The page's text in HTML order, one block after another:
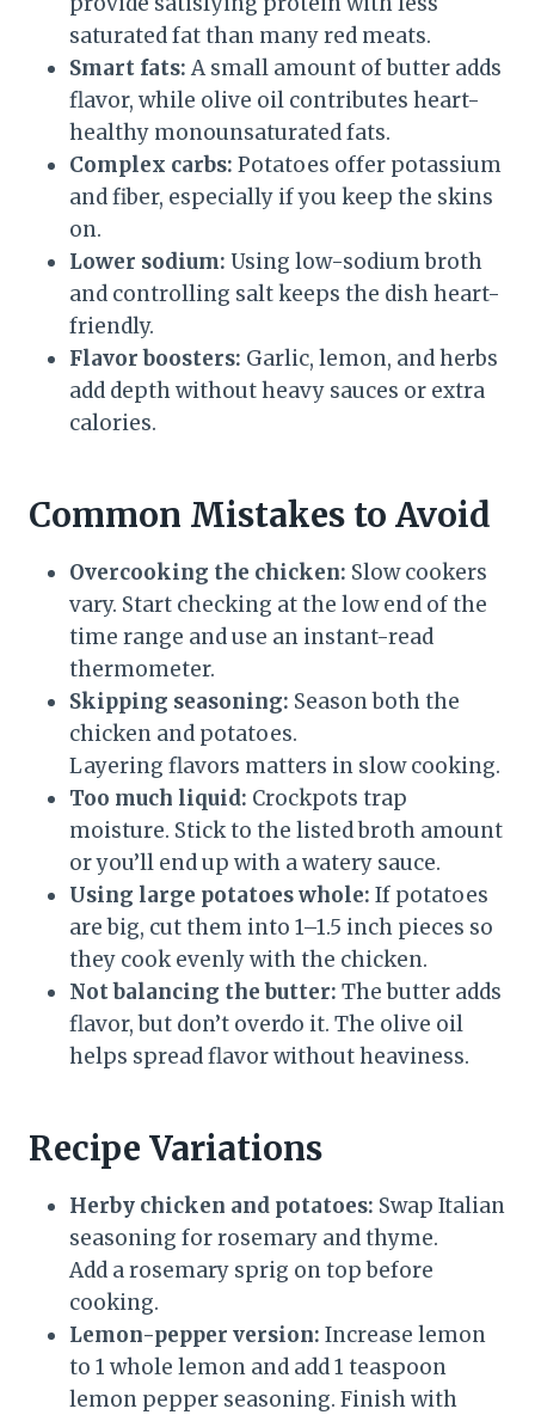
saturated fat than many red meats.
Smart fats: A small amount of butter adds
flavor, while olive oil contributes heart-
healthy monounsaturated fats.
Complex carbs: Potatoes offer potassium
and fiber, especially if you keep the skins
on.
Lower sodium: Using low-sodium broth
and controlling salt keeps the dish heart-
friendly.
Flavor boosters: Garlic, lemon, and herbs
add depth without heavy sauces or extra
calories.
Common Mistakes to Avoid
Overcooking the chicken: Slow cookers
vary. Start checking at the low end of the
time range and use an instant-read
thermometer.
Skipping seasoning: Season both the
chicken and potatoes.
Layering flavors matters in slow cooking.
Too much liquid: Crockpots trap
moisture. Stick to the listed broth amount
or you’ll end up with a watery sauce.
Using large potatoes whole: If potatoes
are big, cut them into 1–1.5 inch pieces so
they cook evenly with the chicken.
Not balancing the butter: The butter adds
flavor, but don’t overdo it. The olive oil
helps spread flavor without heaviness.
Recipe Variations
Herby chicken and potatoes: Swap Italian
seasoning for rosemary and thyme.
Add a rosemary sprig on top before
cooking.
Lemon-pepper version: Increase lemon
to 1 whole lemon and add 1 teaspoon
lemon pepper seasoning. Finish with